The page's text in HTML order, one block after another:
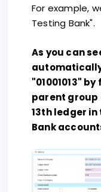
For example,
Testing Bank".
As you can
"01001013"
parent group
13th ledger
Bank